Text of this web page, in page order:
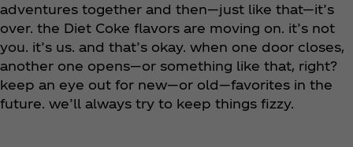
adventures together and then—just like that—it’s
over. the Diet Coke flavors are moving on. it’s not
you. it’s us. and that’s okay. when one door closes,
another one opens—or something like that, right?
keep an eye out for new—or old—favorites in the
future. we’ll always try to keep things fizzy.